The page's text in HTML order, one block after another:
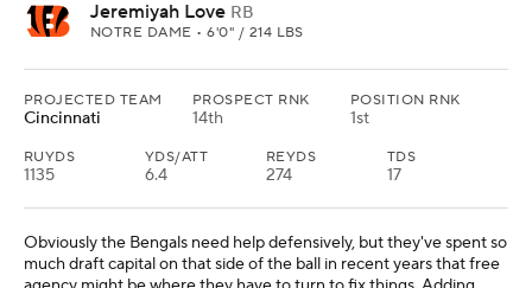
Jeremiyah Love RB
NOTRE DAME • 6'0" / 214 LBS
PROJECTED TEAM
Cincinnati
PROSPECT RNK
14th
POSITION RNK
1st
RUYDS
1135
YDS/ATT
6.4
REYDS
274
TDS
17
Obviously the Bengals need help defensively, but they've spent so
much draft capital on that side of the ball in recent years that free